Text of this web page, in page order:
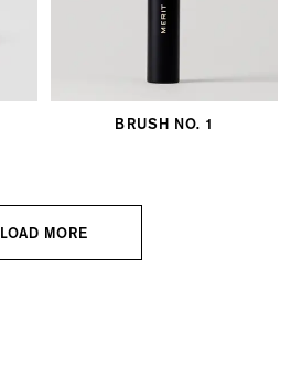
BRUSH NO. 1
LOAD MORE